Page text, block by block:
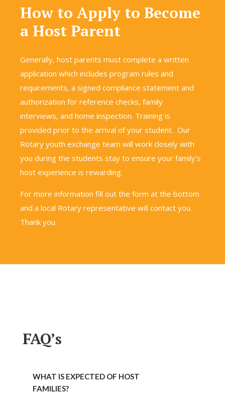
How to Apply to Become
a Host Parent
Generally, host parents must complete a written
application which includes program rules and
requirements, a signed compliance statement and
authorization for reference checks, family
interviews, and home inspection. Training is
provided prior to the arrival of your student. Our
Rotary youth exchange team will work closely with
you during the students stay to ensure your family’s
host experience is rewarding.
For more information fill out the form at the bottom
and a local Rotary representative will contact you.
Thank you.
FAQ’s
WHAT IS EXPECTED OF HOST
FAMILIES?